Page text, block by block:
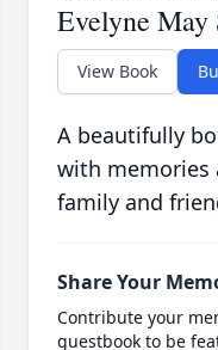
Evelyne
View Book
A beautifully
with memories
family and
Share Your
Contribute your
guestbook to be